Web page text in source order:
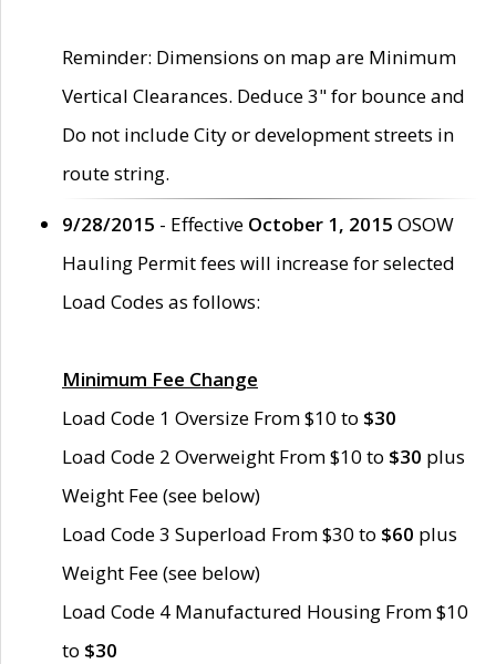
Reminder: Dimensions on map are Minimum
Vertical Clearances. Deduce 3" for bounce and
Do not include City or development streets in
route string.
9/28/2015 - Effective October 1, 2015 OSOW
Hauling Permit fees will increase for selected
Load Codes as follows:
Minimum Fee Change
Load Code 1 Oversize From $10 to $30
Load Code 2 Overweight From $10 to $30 plus
Weight Fee (see below)
Load Code 3 Superload From $30 to $60 plus
Weight Fee (see below)
Load Code 4 Manufactured Housing From $10
to $30